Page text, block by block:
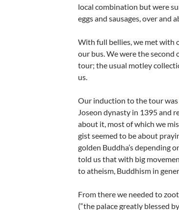
local combination but were
eggs and sausages, over and
With full bellies, we met with
our bus. We were the
tour; the usual motley
us.
Our induction to the tour was
Joseon dynasty in 1395 and
about it, most of which we
gist seemed to be about
golden Buddha’s depending
told us that with big
to atheism, Buddhism in
From there we needed to
(“the palace greatly blessed